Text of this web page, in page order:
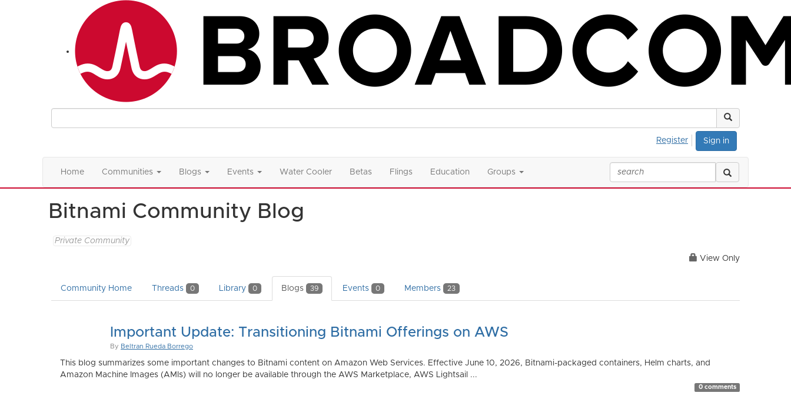
Sign in
Register
Home Communities Blogs Events Water Cooler Betas Flings Education Groups
Bitnami Community Blog
Private Community
View Only
Community Home Threads 0 Library 0 Blogs 39 Events 0 Members 23
Important Update: Transitioning Bitnami Offerings on AWS
By Beltran Rueda Borrego
This blog summarizes some important changes to Bitnami content on Amazon Web Services. Effective June 10, 2026, Bitnami-packaged containers, Helm charts, and
Amazon Machine Images (AMIs) will no longer be available through the AWS Marketplace, AWS Lightsail ...
0 comments